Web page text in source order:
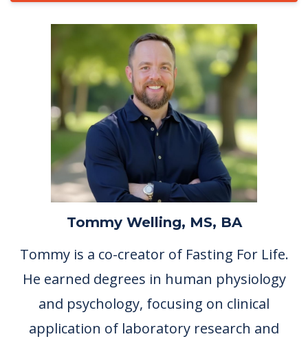
Tommy Welling, MS, BA
Tommy is a co-creator of Fasting For Life.
He earned degrees in human physiology
and psychology, focusing on clinical
application of laboratory research and